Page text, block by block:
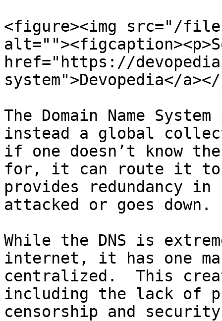
<figure><img src="/files/
href="https://
system">Devopedia</
The Domain Name
instead a global
if one doesn’t know
for, it can route it to
provides redundancy
attacked or goes down.
While the DNS is
internet, it has one
centralized.  This
including the lack of
censorship and